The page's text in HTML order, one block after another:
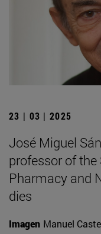
23 | 03 | 2025
José Miguel
professor of the
Pharmacy and
dies
Imagen Manuel